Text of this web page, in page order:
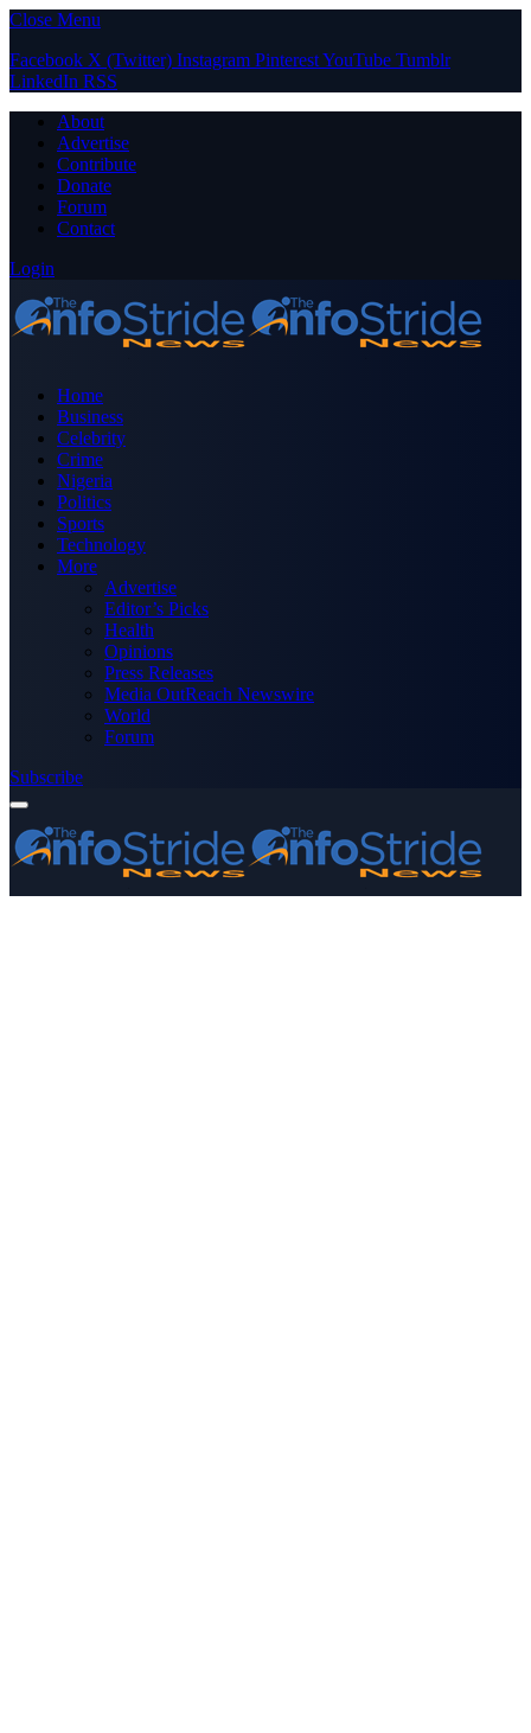
Close Menu
Facebook X (Twitter) Instagram PinterestYouTube Tumblr
LinkedIn RSS
About
Advertise
Contribute
Donate
Forum
Contact
Login
Home
Business
Celebrity
Crime
Nigeria
Politics
Sports
Technology
More
Advertise
Editor’s Picks
Health
Opinions
Press Releases
Media OutReach Newswire
World
Forum
Subscribe